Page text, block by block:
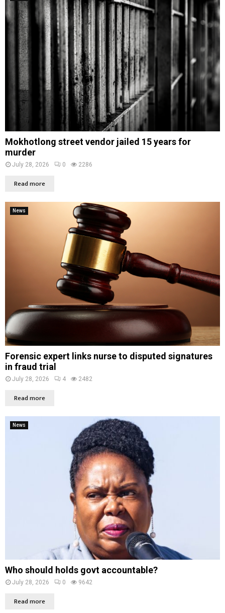
Mokhotlong street vendor jailed 15 years for
murder
July 28, 2026 0 2286
Read more
News
Forensic expert links nurse to disputed signatures
in fraud trial
July 28, 2026 4 2482
Read more
News
Who should holds govt accountable?
July 28, 2026 0 9642
Read more